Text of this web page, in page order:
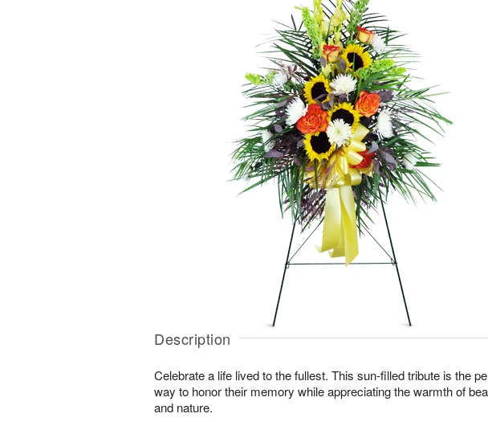
Description
Celebrate a life lived to the fullest. This sun-filled tribute is the
way to honor their memory while appreciating the warmth of
and nature.